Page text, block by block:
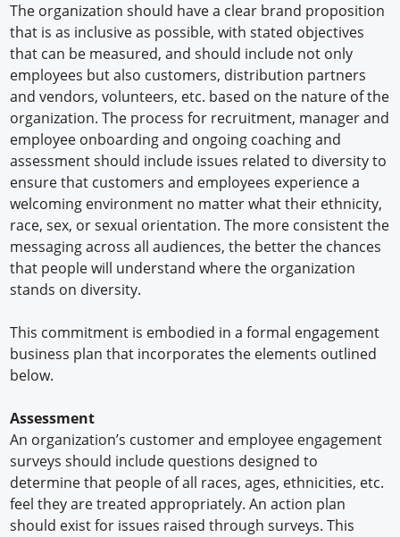
The organization should have a clear brand proposition
that is as inclusive as possible, with stated objectives
that can be measured, and should include not only
employees but also customers, distribution partners
and vendors, volunteers, etc. based on the nature of the
organization. The process for recruitment, manager and
employee onboarding and ongoing coaching and
assessment should include issues related to diversity to
ensure that customers and employees experience a
welcoming environment no matter what their ethnicity,
race, sex, or sexual orientation. The more consistent the
messaging across all audiences, the better the chances
that people will understand where the organization
stands on diversity.
This commitment is embodied in a formal engagement
business plan that incorporates the elements outlined
below.
Assessment
An organization’s customer and employee engagement
surveys should include questions designed to
determine that people of all races, ages, ethnicities, etc.
feel they are treated appropriately. An action plan
should exist for issues raised through surveys. This